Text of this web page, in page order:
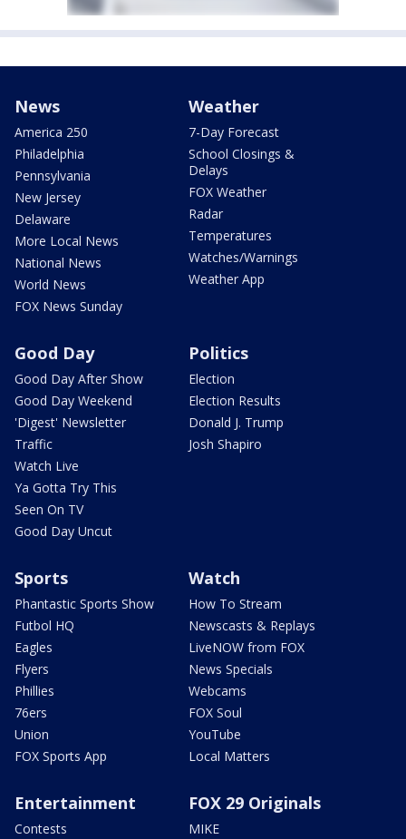
News
America 250
Philadelphia
Pennsylvania
New Jersey
Delaware
More Local News
National News
World News
FOX News Sunday
Weather
7-Day Forecast
School Closings &
Delays
FOX Weather
Radar
Temperatures
Watches/Warnings
Weather App
Good Day
Good Day After Show
Good Day Weekend
'Digest' Newsletter
Traffic
Watch Live
Ya Gotta Try This
Seen On TV
Good Day Uncut
Politics
Election
Election Results
Donald J. Trump
Josh Shapiro
Sports
Phantastic Sports Show
Futbol HQ
Eagles
Flyers
Phillies
76ers
Union
FOX Sports App
Watch
How To Stream
Newscasts & Replays
LiveNOW from FOX
News Specials
Webcams
FOX Soul
YouTube
Local Matters
Entertainment
Contests
FOX 29 Originals
MIKE